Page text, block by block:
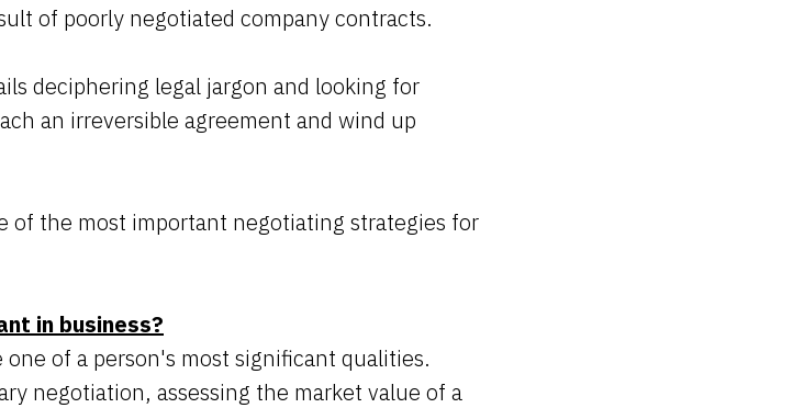
of poorly negotiated company contracts.
deciphering legal jargon and looking for
an irreversible agreement and wind up
of the most important negotiating strategies for
in business?
of a person's most significant qualities.
negotiation, assessing the market value of a